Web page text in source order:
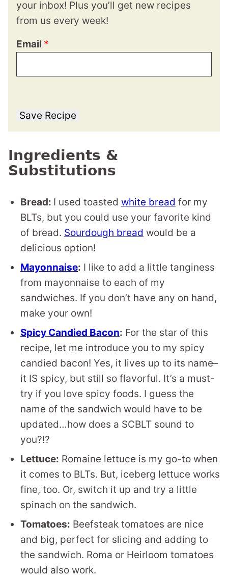
your inbox! Plus you’ll get new recipes
from us every week!
Email *
Save Recipe
Ingredients &
Substitutions
Bread: I used toasted white bread for my
BLTs, but you could use your favorite kind
of bread. Sourdough bread would be a
delicious option!
Mayonnaise: I like to add a little tanginess
from mayonnaise to each of my
sandwiches. If you don’t have any on hand,
make your own!
Spicy Candied Bacon: For the star of this
recipe, let me introduce you to my spicy
candied bacon! Yes, it lives up to its name–
it IS spicy, but still so flavorful. It’s a must-
try if you love spicy foods. I guess the
name of the sandwich would have to be
updated…how does a SCBLT sound to
you?!?
Lettuce: Romaine lettuce is my go-to when
it comes to BLTs. But, iceberg lettuce works
fine, too. Or, switch it up and try a little
spinach on the sandwich.
Tomatoes: Beefsteak tomatoes are nice
and big, perfect for slicing and adding to
the sandwich. Roma or Heirloom tomatoes
would also work.